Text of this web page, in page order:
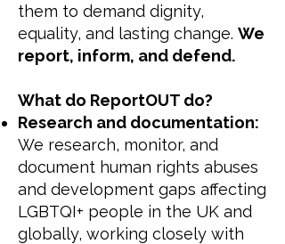
them to demand dignity,
equality, and lasting change. We
report, inform, and defend.
What do ReportOUT do?
Research and documentation:
We research, monitor, and
document human rights abuses
and development gaps affecting
LGBTQI+ people in the UK and
globally, working closely with